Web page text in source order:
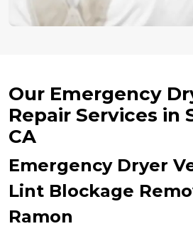
Our Emergency
Repair Services in
CA
Emergency Dryer
Lint Blockage
Ramon